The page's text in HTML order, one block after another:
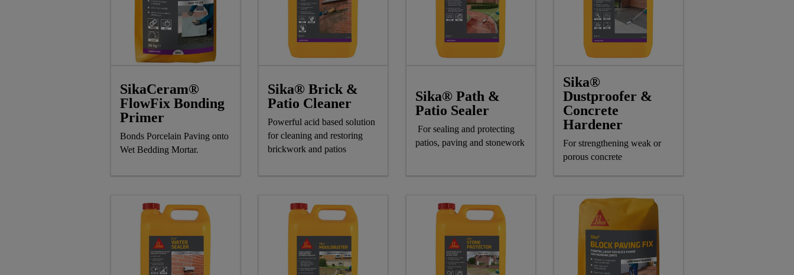
SikaCeram®
FlowFix Bonding
Primer
Bonds Porcelain Paving onto
Wet Bedding Mortar.
Sika® Brick &
Patio Cleaner
Powerful acid based solution
for cleaning and restoring
brickwork and patios
Sika® Path &
Patio Sealer
For sealing and protecting
patios, paving and stonework
Sika®
Dustproofer &
Concrete
Hardener
For strengthening weak or
porous concrete